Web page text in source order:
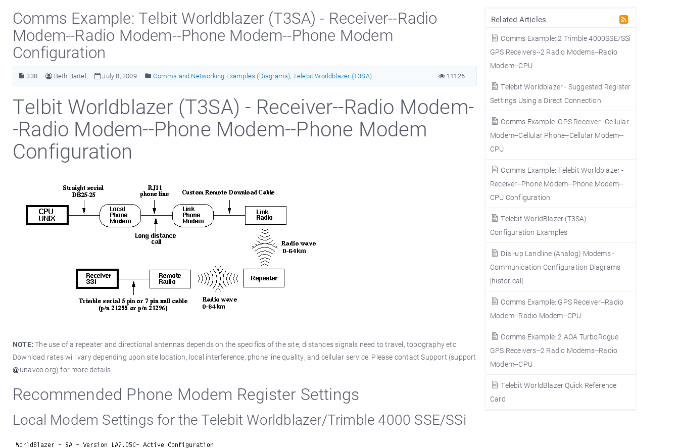
Related Articles
Comms Example: 2 Trimble 4000SSE/SSi
GPS Receivers--2 Radio Modems--Radio
Modem--CPU
Telebit Worldblazer - Suggested Register
Settings Using a Direct Connection
Comms Example: GPS Receiver--Cellular
Modem--Cellular Phone--Cellular Modem--
CPU
Comms Example: Telebit Worldblazer -
Receiver--Phone Modem--Phone Modem--
CPU Configuration
Telebit WorldBlazer (T3SA) -
Configuration Examples
Dial-up Landline (Analog) Modems -
Communication Configuration Diagrams
[historical]
Comms Example: GPS Receiver--Radio
Modem--Radio Modem--CPU
Comms Example: 2 AOA TurboRogue
GPS Receivers--2 Radio Modems--Radio
Modem--CPU
Telebit WorldBlazer Quick Reference
Card
Comms Example: Telbit Worldblazer (T3SA) - Receiver--Radio
Modem--Radio Modem--Phone Modem--Phone Modem
Configuration
338 Beth Bartel July 8, 2009 Comms and Networking Examples (Diagrams), Telebit Worldblazer (T3SA) 11126
Telbit Worldblazer (T3SA) - Receiver--Radio Modem-
-Radio Modem--Phone Modem--Phone Modem
Configuration
NOTE: The use of a repeater and directional antennas depends on the specifics of the site, distances signals need to travel, topography etc.
Download rates will vary depending upon site location, local interference, phone line quality, and cellular service. Please contact Support (support
unavco.org) for more details.
Recommended Phone Modem Register Settings
Local Modem Settings for the Telebit Worldblazer/Trimble 4000 SSE/SSi